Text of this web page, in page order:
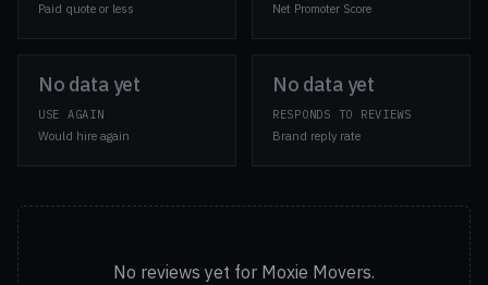
Paid quote or less
Net Promoter Score
No data yet
USE AGAIN
Would hire again
No data yet
RESPONDS TO REVIEWS
Brand reply rate
No reviews yet for Moxie Movers.